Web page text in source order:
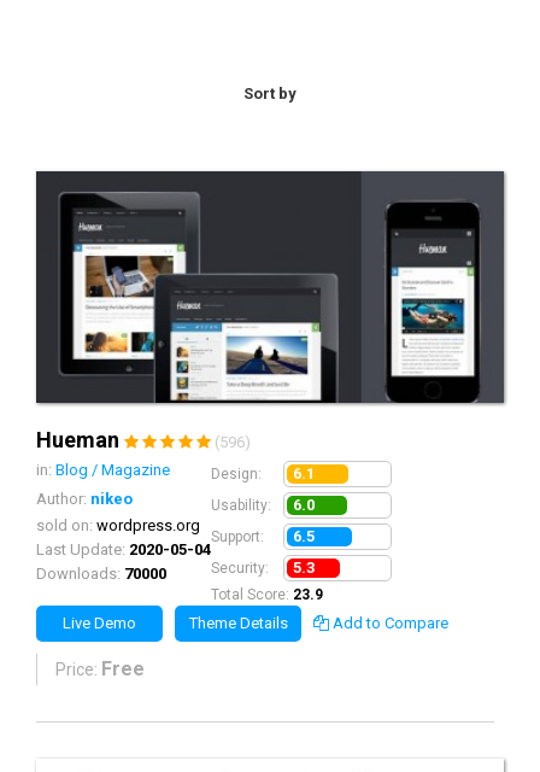
Sort by
Hueman
(596)
in: Blog / Magazine
Author: nikeo
sold on: wordpress.org
Last Update: 2020-05-04
Downloads: 70000
Design: 6.1
Usability: 6.0
Support: 6.5
Security: 5.3
Total Score: 23.9
Live Demo Theme Details Add to Compare
Price: Free